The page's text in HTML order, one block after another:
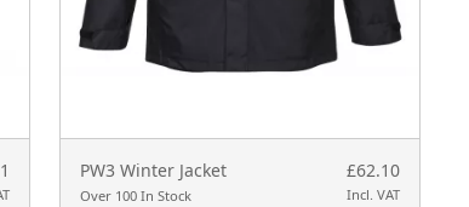
PW3 Winter Jacket
Over 100 In Stock
£62.10
Incl. VAT